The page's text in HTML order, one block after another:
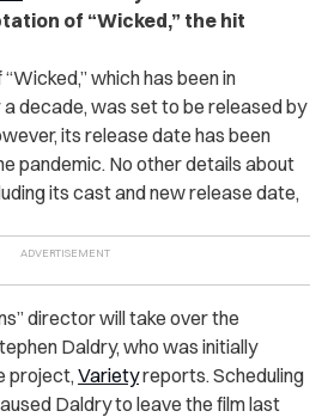
of “Wicked,” the hit
which has been in
decade, was set to be released by
its release date has been
pandemic. No other details about
its cast and new release date,
director will take over the
Daldry, who was initially
project, Varietyreports. Scheduling
Daldry to leave the film last